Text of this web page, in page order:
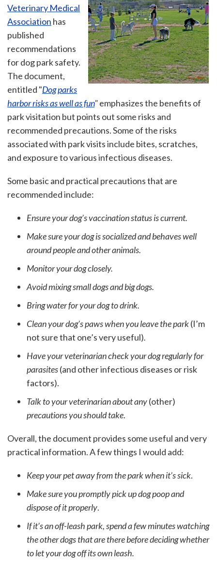
Veterinary Medical
Association has
published
recommendations
for dog park safety.
The document,
entitled "Dog parks
harbor risks as well as fun"emphasizes the benefits of
park visitation but points out some risks and
recommended precautions. Some of the risks
associated with park visits include bites, scratches,
and exposure to various infectious diseases.
Some basic and practical precautions that are
recommended include:
Ensure your dog’s vaccination status is current.
Make sure your dog is socialized and behaves well
around people and other animals.
Monitor your dog closely.
Avoid mixing small dogs and big dogs.
Bring water for your dog to drink.
Clean your dog’s paws when you leave the park(I’m
not sure that one’s very useful).
Have your veterinarian check your dog regularly for
parasites(and other infectious diseases or risk
factors).
Talk to your veterinarian about any(other)
precautions you should take.
Overall, the document provides some useful and very
practical information. A few things I would add:
Keep your pet away from the park when it’s sick.
Make sure you promptly pick up dog poop and
dispose of it properly.
If it’s an off-leash park, spend a few minutes watching
the other dogs that are there before deciding whether
to let your dog off its own leash.